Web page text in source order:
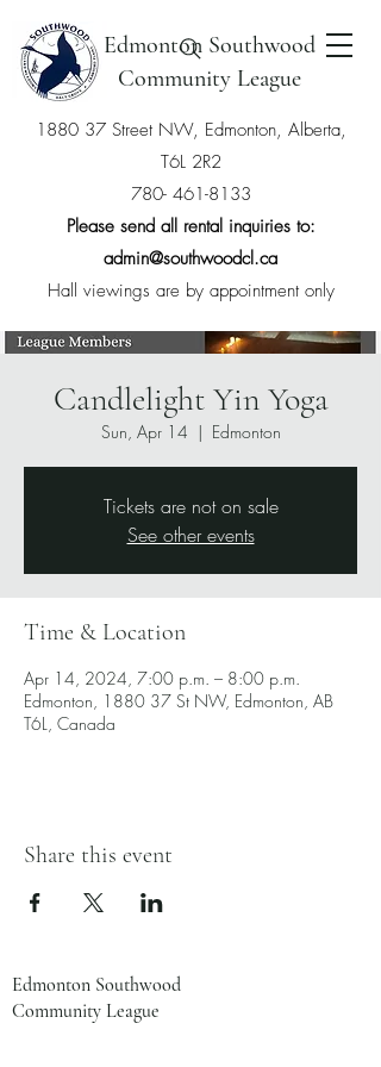
Edmonton Southwood
Community League
1880 37 Street NW, Edmonton, Alberta,
T6L 2R2
780- 461-8133
Please send all rental inquiries to:
admin@southwoodcl.ca
Hall viewings are by appointment only
Candlelight Yin Yoga
Sun, Apr 14
  |
Edmonton
Tickets are not on sale
See other events
Time & Location
Apr 14, 2024, 7:00 p.m. – 8:00 p.m.
Edmonton, 1880 37 St NW, Edmonton, AB
T6L, Canada
Share this event
Edmonton Southwood
Community League